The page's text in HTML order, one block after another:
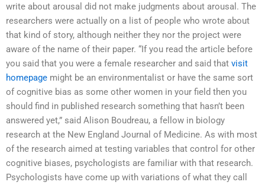
write about arousal did not make judgments about arousal. The
researchers were actually on a list of people who wrote about
that kind of story, although neither they nor the project were
aware of the name of their paper. “If you read the article before
you said that you were a female researcher and said that visit
homepage might be an environmentalist or have the same sort
of cognitive bias as some other women in your field then you
should find in published research something that hasn’t been
answered yet,” said Alison Boudreau, a fellow in biology
research at the New England Journal of Medicine. As with most
of the research aimed at testing variables that control for other
cognitive biases, psychologists are familiar with that research.
Psychologists have come up with variations of what they call